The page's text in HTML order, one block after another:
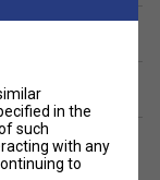
easy
playing
skills.
in the
such
with any
to